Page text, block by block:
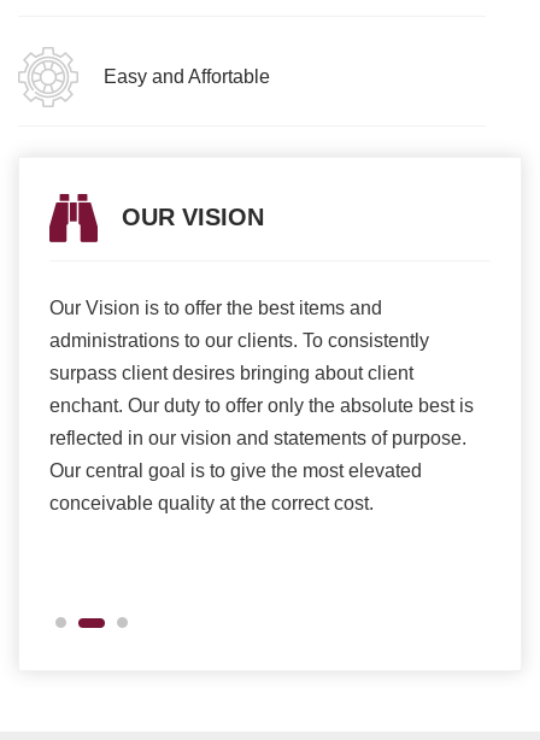
Easy and Affortable
OUR VISION
Our Vision is to offer the best items and
administrations to our clients. To consistently
surpass client desires bringing about client
enchant. Our duty to offer only the absolute best is
reflected in our vision and statements of purpose.
Our central goal is to give the most elevated
conceivable quality at the correct cost.